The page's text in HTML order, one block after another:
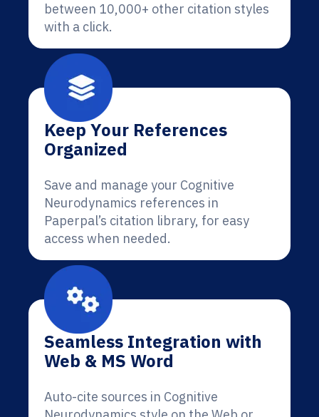
between 10,000+ other citation styles
with a click.
Keep Your References
Organized
Save and manage your Cognitive
Neurodynamics references in
Paperpal’s citation library, for easy
access when needed.
Seamless Integration with
Web & MS Word
Auto-cite sources in Cognitive